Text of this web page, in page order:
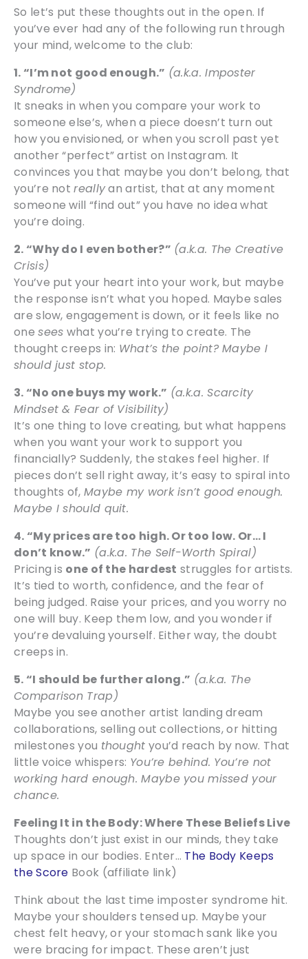
So let’s put these thoughts out in the open. If
you’ve ever had any of the following run through
your mind, welcome to the club:
1. “I’m not good enough.” (a.k.a. Imposter
Syndrome)
It sneaks in when you compare your work to
someone else’s, when a piece doesn’t turn out
how you envisioned, or when you scroll past yet
another “perfect” artist on Instagram. It
convinces you that maybe you don’t belong, that
you’re notreallyan artist, that at any moment
someone will “find out” you have no idea what
you’re doing.
2. “Why do I even bother?” (a.k.a. The Creative
Crisis)
You’ve put your heart into your work, but maybe
the response isn’t what you hoped. Maybe sales
are slow, engagement is down, or it feels like no
onesees what you’re trying to create. The
thought creeps in: What’s the point? Maybe I
should just stop.
3. “No one buys my work.” (a.k.a. Scarcity
Mindset & Fear of Visibility)
It’s one thing to love creating, but what happens
when you want your work to support you
financially? Suddenly, the stakes feel higher. If
pieces don’t sell right away, it’s easy to spiral into
thoughts of, Maybe my work isn’t good enough.
Maybe I should quit.
4. “My prices are too high. Or too low. Or… I
don’t know.” (a.k.a. The Self-Worth Spiral)
Pricing is one of the hardest struggles for artists.
It’s tied to worth, confidence, and the fear of
being judged. Raise your prices, and you worry no
one will buy. Keep them low, and you wonder if
you’re devaluing yourself. Either way, the doubt
creeps in.
5. “I should be further along.” (a.k.a. The
Comparison Trap)
Maybe you see another artist landing dream
collaborations, selling out collections, or hitting
milestones you thought you’d reach by now. That
little voice whispers: You’re behind. You’re not
working hard enough. Maybe you missed your
chance.
Feeling It in the Body: Where These Beliefs Live
Thoughts don’t just exist in our minds, they take
up space in our bodies. Enter… The Body Keeps
the Score Book (affiliate link)
Think about the last time imposter syndrome hit.
Maybe your shoulders tensed up. Maybe your
chest felt heavy, or your stomach sank like you
were bracing for impact. These aren’t just